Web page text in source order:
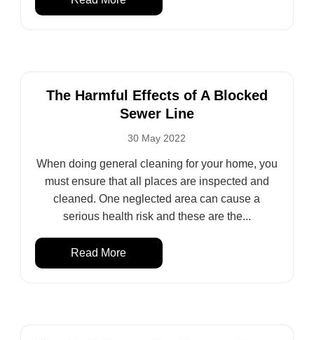
The Harmful Effects of A Blocked
Sewer Line
30 May 2022
When doing general cleaning for your home, you
must ensure that all places are inspected and
cleaned. One neglected area can cause a
serious health risk and these are the...
Read More